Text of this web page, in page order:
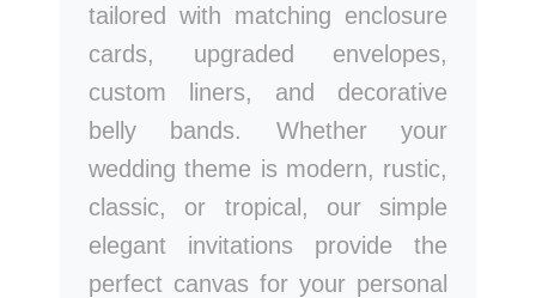
tailored with matching enclosure
cards, upgraded envelopes,
custom liners, and decorative
belly bands. Whether your
wedding theme is modern, rustic,
classic, or tropical, our simple
elegant invitations provide the
perfect canvas for your personal